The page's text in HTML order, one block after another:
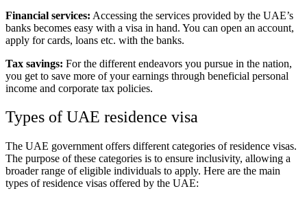
Financial services: Accessing the services provided by the UAE’s
banks becomes easy with a visa in hand. You can open an account,
apply for cards, loans etc. with the banks.
Tax savings: For the different endeavors you pursue in the nation,
you get to save more of your earnings through beneficial personal
income and corporate tax policies.
Types of UAE residence visa
The UAE government offers different categories of residence visas.
The purpose of these categories is to ensure inclusivity, allowing a
broader range of eligible individuals to apply. Here are the main
types of residence visas offered by the UAE: